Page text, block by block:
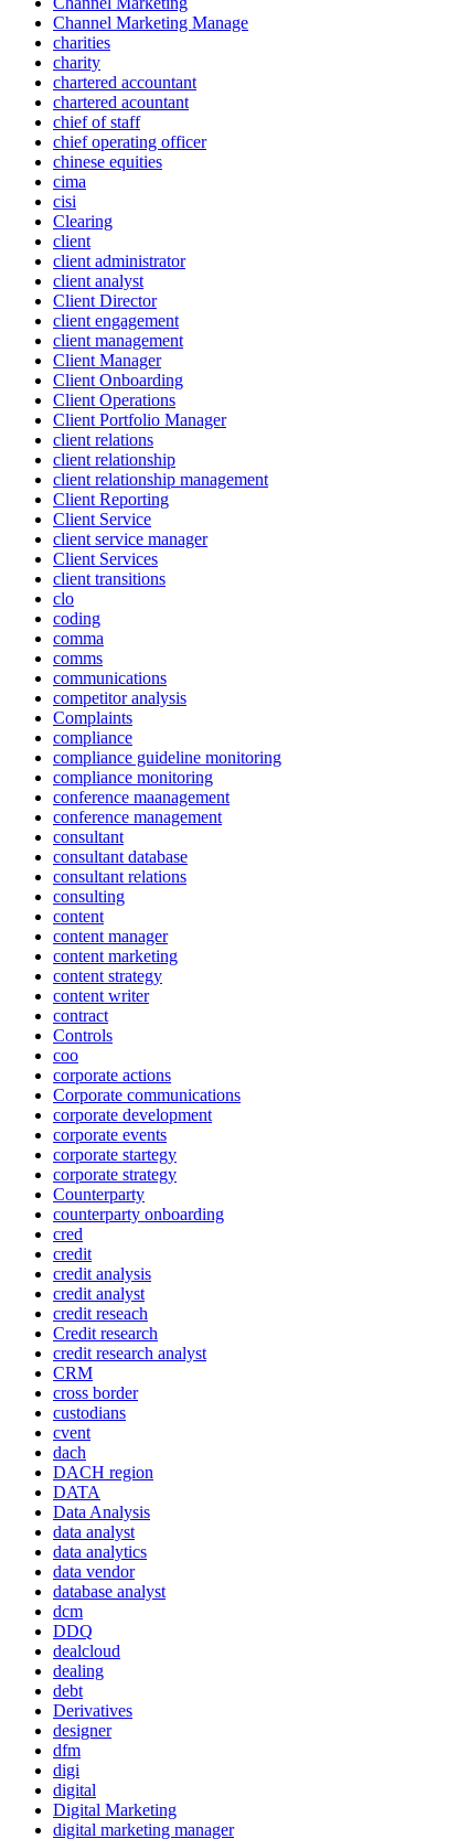
Channel Marketing Manage
charities
charity
chartered accountant
chartered acountant
chief of staff
chief operating officer
chinese equities
cima
cisi
Clearing
client
client administrator
client analyst
Client Director
client engagement
client management
Client Manager
Client Onboarding
Client Operations
Client Portfolio Manager
client relations
client relationship
client relationship management
Client Reporting
Client Service
client service manager
Client Services
client transitions
clo
coding
comma
comms
communications
competitor analysis
Complaints
compliance
compliance guideline monitoring
compliance monitoring
conference maanagement
conference management
consultant
consultant database
consultant relations
consulting
content
content manager
content marketing
content strategy
content writer
contract
Controls
coo
corporate actions
Corporate communications
corporate development
corporate events
corporate startegy
corporate strategy
Counterparty
counterparty onboarding
cred
credit
credit analysis
credit analyst
credit reseach
Credit research
credit research analyst
CRM
cross border
custodians
cvent
dach
DACH region
DATA
Data Analysis
data analyst
data analytics
data vendor
database analyst
dcm
DDQ
dealcloud
dealing
debt
Derivatives
designer
dfm
digi
digital
Digital Marketing
digital marketing manager